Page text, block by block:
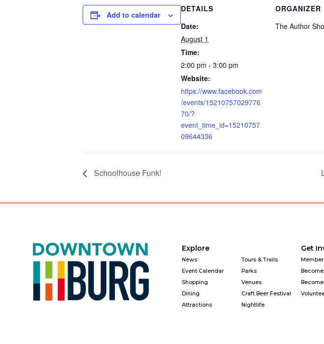
Add to calendar
DETAILS
Date:
August 1
Time:
2:00 pm - 3:00 pm
Website:
https://www.facebook.com
/events/15210757029776
70/?
event_time_id=15210757
09644336
ORGANIZER
The Author
Schoolhouse Funk!
Explore
News
Event Calendar
Shopping
Dining
Attractions
Tours & Trails
Parks
Venues
Craft Beer Festival
Nightlife
Get